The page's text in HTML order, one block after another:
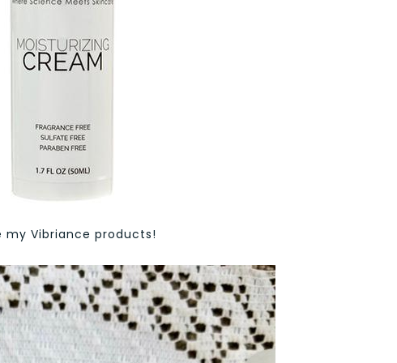
my Vibriance products!